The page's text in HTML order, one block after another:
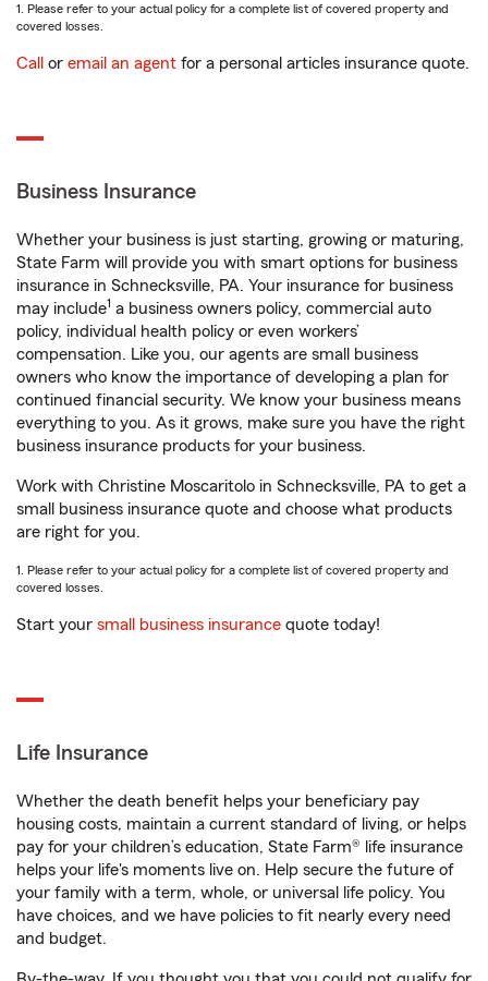
1. Please refer to your actual policy for a complete list of covered property and
covered losses.
Call or email an agent for a personal articles insurance quote.
Business Insurance
Whether your business is just starting, growing or maturing,
State Farm will provide you with smart options for business
insurance in Schnecksville, PA. Your insurance for business
may include1 a business owners policy, commercial auto
policy, individual health policy or even workers’
compensation. Like you, our agents are small business
owners who know the importance of developing a plan for
continued financial security. We know your business means
everything to you. As it grows, make sure you have the right
business insurance products for your business.
Work with Christine Moscaritolo in Schnecksville, PA to get a
small business insurance quote and choose what products
are right for you.
1. Please refer to your actual policy for a complete list of covered property and
covered losses.
Start your small business insurance quote today!
Life Insurance
Whether the death benefit helps your beneficiary pay
housing costs, maintain a current standard of living, or helps
pay for your children’s education, State Farm® life insurance
helps your life's moments live on. Help secure the future of
your family with a term, whole, or universal life policy. You
have choices, and we have policies to fit nearly every need
and budget.